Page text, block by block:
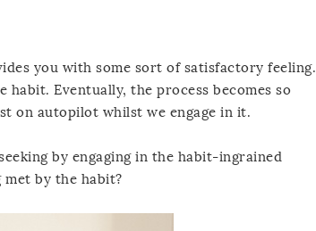
you with some sort of satisfactory feeling.
Eventually, the process becomes so
on autopilot whilst we engage in it.
by engaging in the habit-ingrained
by the habit?